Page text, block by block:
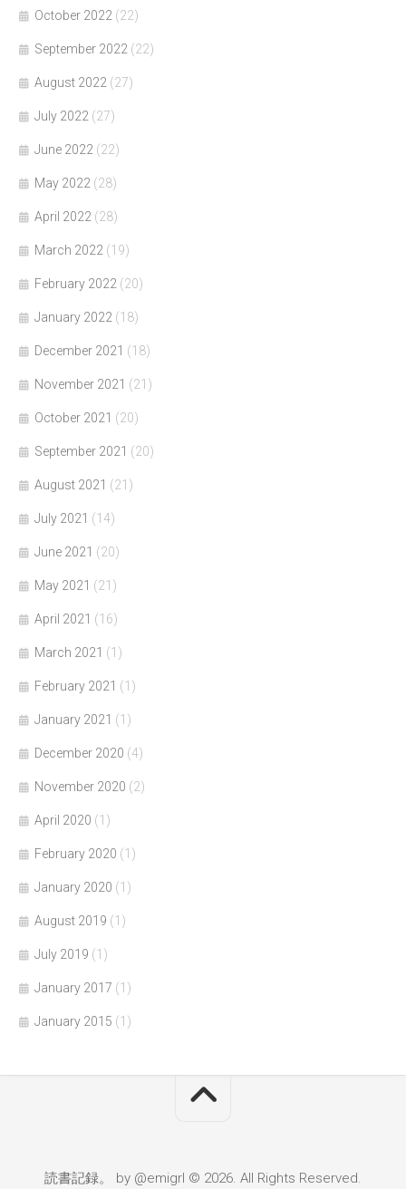
October 2022 (22)
September 2022 (22)
August 2022 (27)
July 2022 (27)
June 2022 (22)
May 2022 (28)
April 2022 (28)
March 2022 (19)
February 2022 (20)
January 2022 (18)
December 2021 (18)
November 2021 (21)
October 2021 (20)
September 2021 (20)
August 2021 (21)
July 2021 (14)
June 2021 (20)
May 2021 (21)
April 2021 (16)
March 2021 (1)
February 2021 (1)
January 2021 (1)
December 2020 (4)
November 2020 (2)
April 2020 (1)
February 2020 (1)
January 2020 (1)
August 2019 (1)
July 2019 (1)
January 2017 (1)
January 2015 (1)
読書記録。 by @emigrl © 2026. All Rights Reserved.